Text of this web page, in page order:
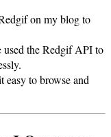
on my blog to
used the Redgif API to
easy to browse and